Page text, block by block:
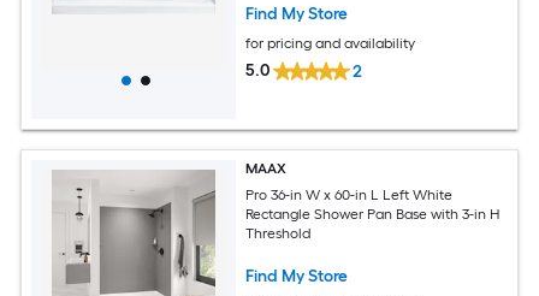
Find My Store
for pricing and availability
5.0 2
MAAX
Pro 36-in W x 60-in L Left White
Rectangle Shower Pan Base with 3-in H
Threshold
Find My Store